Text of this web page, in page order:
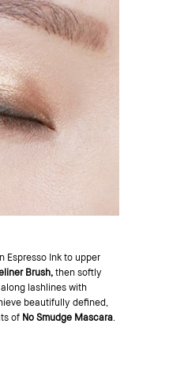
Espresso Ink to upper
Brush, then softly
lashlines with
beautifully defined,
of No Smudge Mascara.